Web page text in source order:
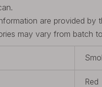
are provided
may vary from batch
Red